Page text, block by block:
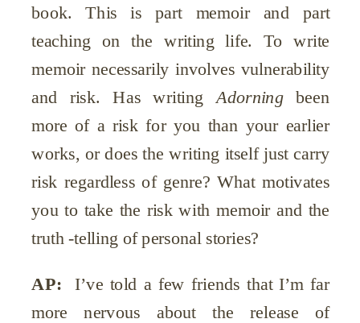
book. This is part memoir and part
teaching on the writing life. To write
memoir necessarily involves vulnerability
and risk. Has writing Adorningbeen
more of a risk for you than your earlier
works, or does the writing itself just carry
risk regardless of genre? What motivates
you to take the risk with memoir and the
truth -telling of personal stories?
AP: I’ve told a few friends that I’m far
more nervous about the release of